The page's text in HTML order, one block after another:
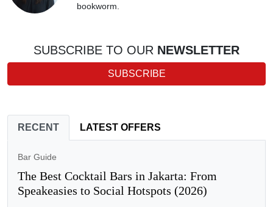
bookworm.
SUBSCRIBE TO OUR NEWSLETTER
SUBSCRIBE
RECENT LATEST OFFERS
Bar Guide
The Best Cocktail Bars in Jakarta: From
Speakeasies to Social Hotspots (2026)